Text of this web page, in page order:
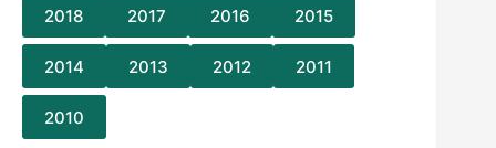
2018 2017 2016 2015
2014 2013 2012 2011
2010